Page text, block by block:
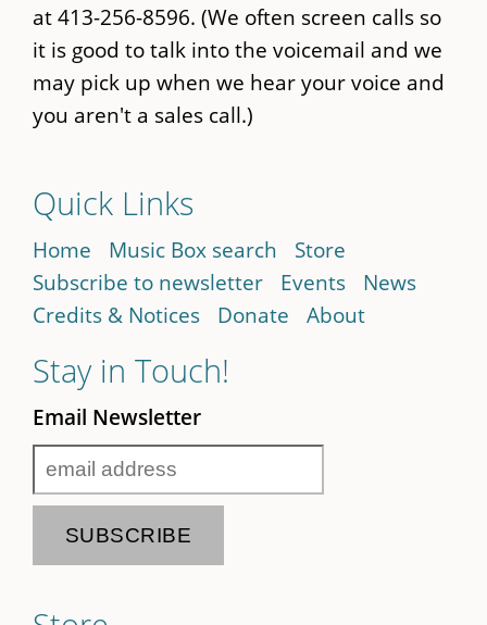
at 413-256-8596. (We often screen calls so
it is good to talk into the voicemail and we
may pick up when we hear your voice and
you aren't a sales call.)
Quick Links
Home Music Box search
Store
Subscribe to newsletter
Events
News
Credits & Notices
Donate About
Stay in Touch!
Email Newsletter